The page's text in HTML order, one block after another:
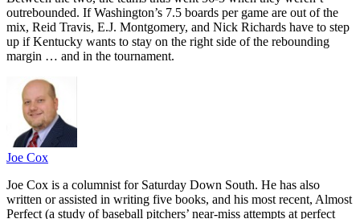
outrebounded. If Washington’s 7.5 boards per game are out of the
mix, Reid Travis, E.J. Montgomery, and Nick Richards have to step
up if Kentucky wants to stay on the right side of the rebounding
margin … and in the tournament.
Joe Cox
Joe Cox is a columnist for Saturday Down South. He has also
written or assisted in writing five books, and his most recent, Almost
Perfect (a study of baseball pitchers’ near-miss attempts at perfect